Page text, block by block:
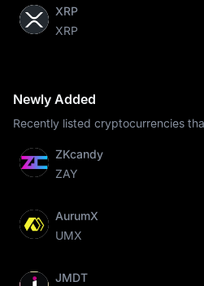
XRP
XRP
Newly Added
Recently listed cryptocurrencies
ZKcandy
ZAY
AurumX
UMX
JMDT